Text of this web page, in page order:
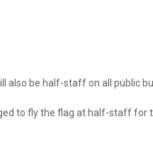
also be half-staff on all public
to fly the flag at half-staff